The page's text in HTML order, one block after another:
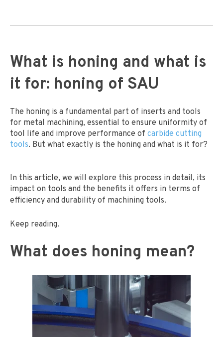
What is honing and what is
it for: honing of SAU
The honing is a fundamental part of inserts and tools
for metal machining, essential to ensure uniformity of
tool life and improve performance of carbide cutting
tools. But what exactly is the honing and what is it for?
In this article, we will explore this process in detail, its
impact on tools and the benefits it offers in terms of
efficiency and durability of machining tools.
Keep reading.
What does honing mean?